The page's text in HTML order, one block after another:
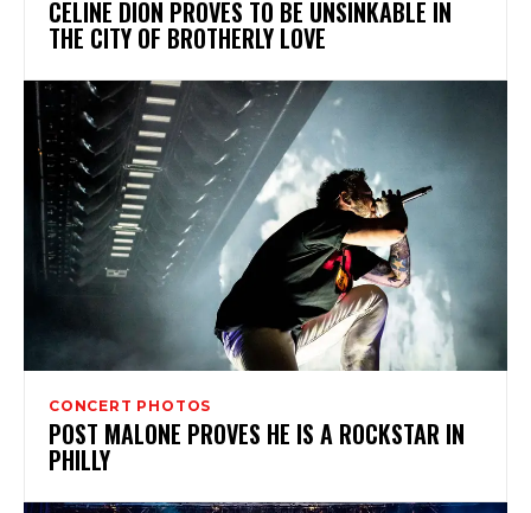
CELINE DION PROVES TO BE UNSINKABLE IN
THE CITY OF BROTHERLY LOVE
CONCERT PHOTOS
POST MALONE PROVES HE IS A ROCKSTAR IN
PHILLY